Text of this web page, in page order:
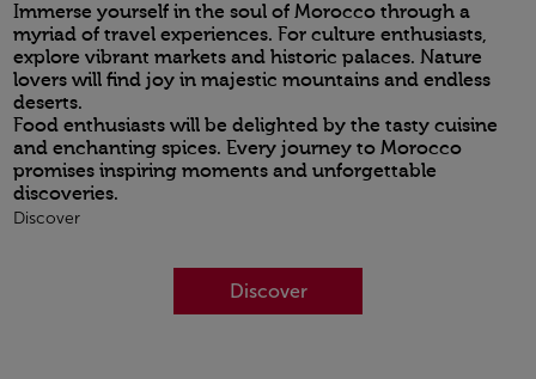
Immerse yourself in the soul of Morocco through a
myriad of travel experiences. For culture enthusiasts,
explore vibrant markets and historic palaces. Nature
lovers will find joy in majestic mountains and endless
deserts.
Food enthusiasts will be delighted by the tasty cuisine
and enchanting spices. Every journey to Morocco
promises inspiring moments and unforgettable
discoveries.
Discover
Discover